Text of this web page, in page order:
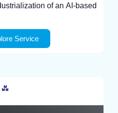
of an AI-based
Service